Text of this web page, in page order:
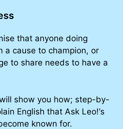
that anyone doing
a cause to champion, or
to share needs to have a
show you how; step-by-
English that Ask Leo!‘s
known for.